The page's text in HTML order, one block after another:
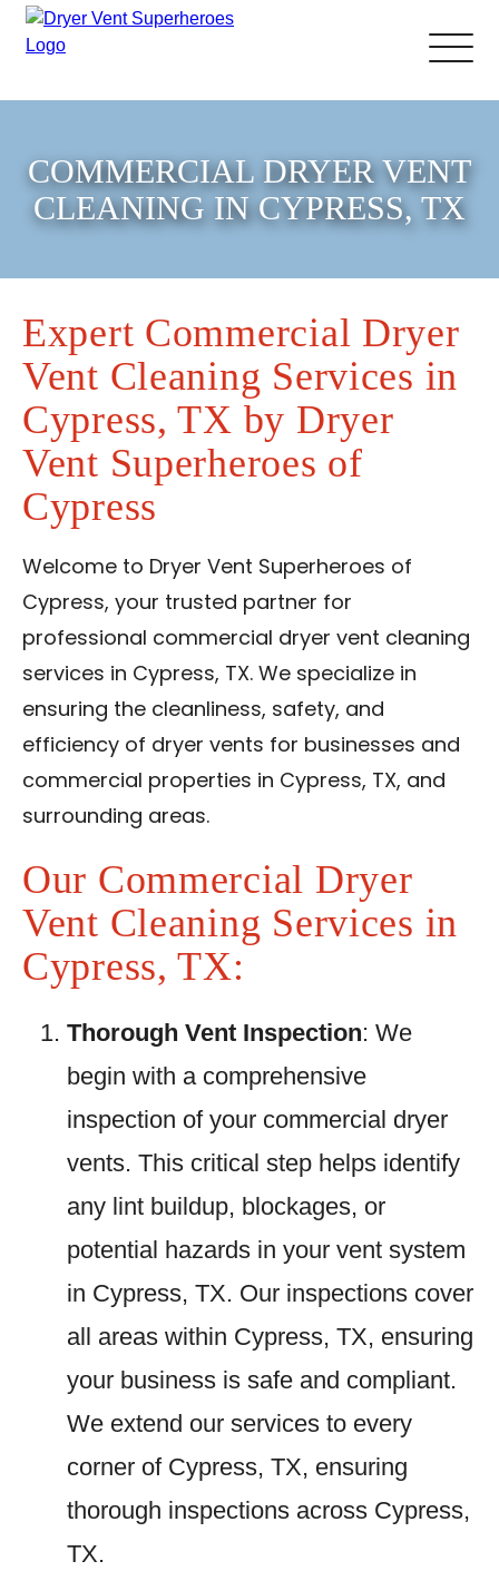
Pricing and Services
Schedule Service
Reviews
Blog
Contact Us
Franchise
COMMERCIAL DRYER VENT
CLEANING IN CYPRESS, TX
Expert Commercial Dryer
Vent Cleaning Services in
Cypress, TX by Dryer
Vent Superheroes of
Cypress
Welcome to Dryer Vent Superheroes of
Cypress, your trusted partner for
professional commercial dryer vent cleaning
services in Cypress, TX. We specialize in
ensuring the cleanliness, safety, and
efficiency of dryer vents for businesses and
commercial properties in Cypress, TX, and
surrounding areas.
Our Commercial Dryer
Vent Cleaning Services in
Cypress, TX:
Thorough Vent Inspection: We
begin with a comprehensive
inspection of your commercial dryer
vents. This critical step helps identify
any lint buildup, blockages, or
potential hazards in your vent system
in Cypress, TX. Our inspections cover
all areas within Cypress, TX, ensuring
your business is safe and compliant.
We extend our services to every
corner of Cypress, TX, ensuring
thorough inspections across Cypress,
TX.